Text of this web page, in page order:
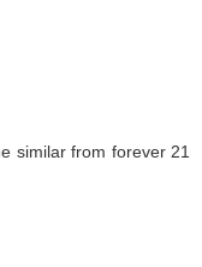
similar from forever 21